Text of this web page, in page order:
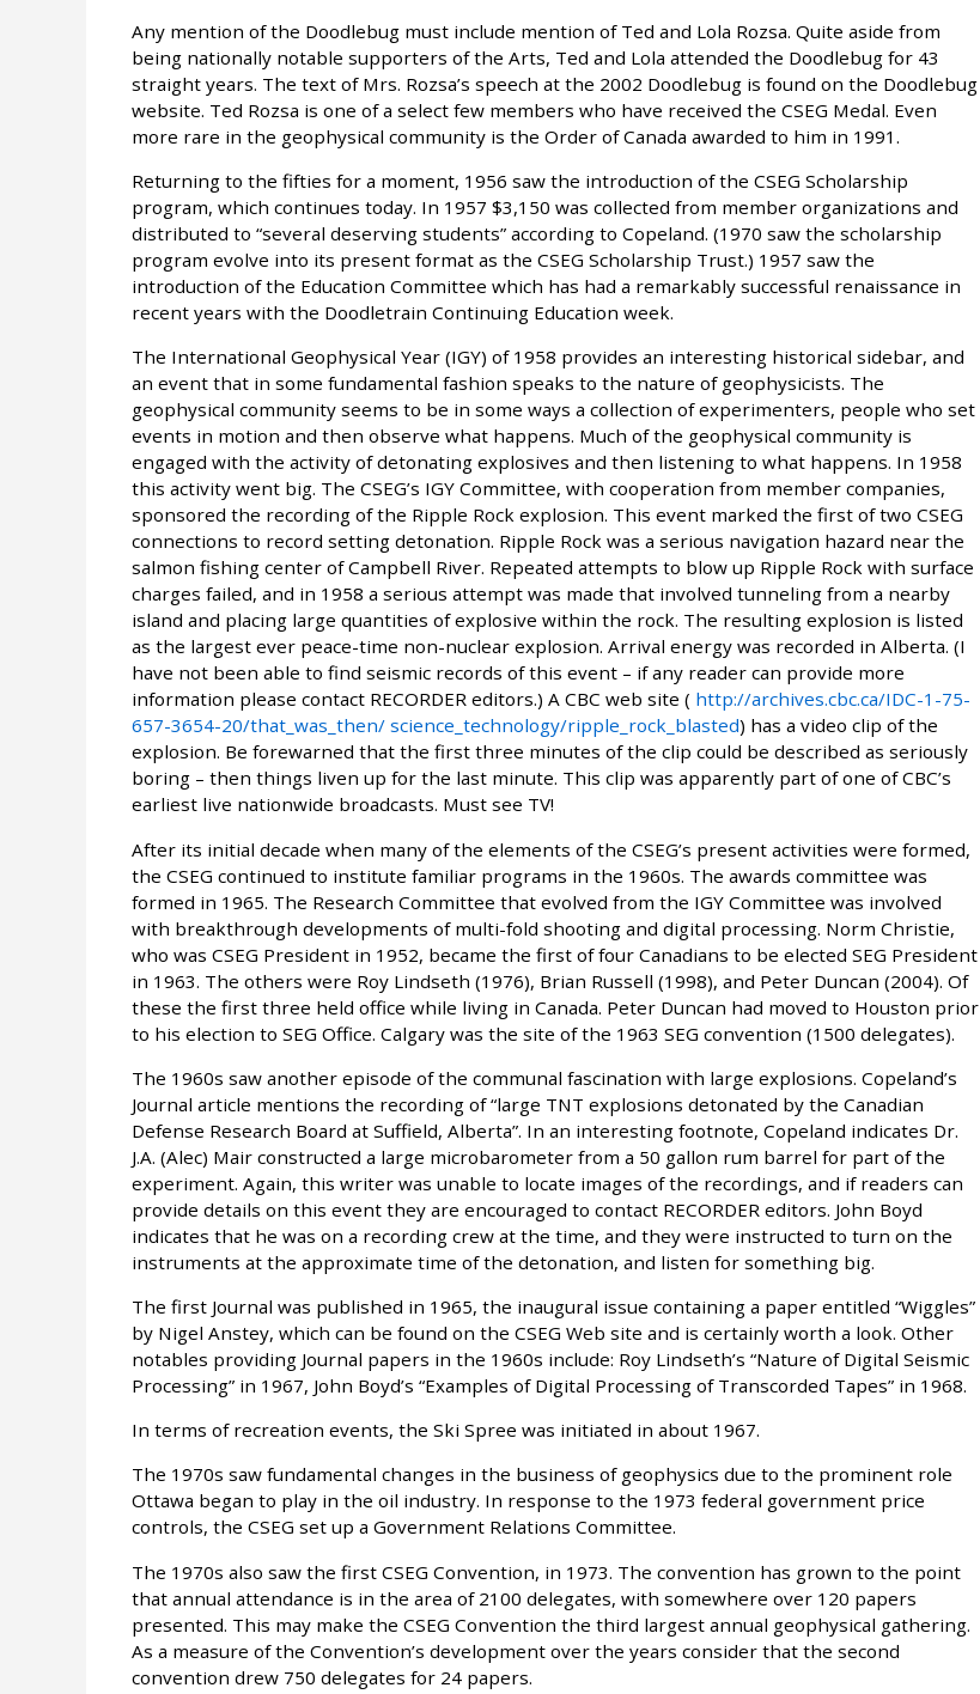
Any mention of the Doodlebug must include mention of Ted and Lola Rozsa. Quite aside from
being nationally notable supporters of the Arts, Ted and Lola attended the Doodlebug for 43
straight years. The text of Mrs. Rozsa’s speech at the 2002 Doodlebug is found on the Doodlebug
website. Ted Rozsa is one of a select few members who have received the CSEG Medal. Even
more rare in the geophysical community is the Order of Canada awarded to him in 1991.
Returning to the fifties for a moment, 1956 saw the introduction of the CSEG Scholarship
program, which continues today. In 1957 $3,150 was collected from member organizations and
distributed to “several deserving students” according to Copeland. (1970 saw the scholarship
program evolve into its present format as the CSEG Scholarship Trust.) 1957 saw the
introduction of the Education Committee which has had a remarkably successful renaissance in
recent years with the Doodletrain Continuing Education week.
The International Geophysical Year (IGY) of 1958 provides an interesting historical sidebar, and
an event that in some fundamental fashion speaks to the nature of geophysicists. The
geophysical community seems to be in some ways a collection of experimenters, people who set
events in motion and then observe what happens. Much of the geophysical community is
engaged with the activity of detonating explosives and then listening to what happens. In 1958
this activity went big. The CSEG’s IGY Committee, with cooperation from member companies,
sponsored the recording of the Ripple Rock explosion. This event marked the first of two CSEG
connections to record setting detonation. Ripple Rock was a serious navigation hazard near the
salmon fishing center of Campbell River. Repeated attempts to blow up Ripple Rock with surface
charges failed, and in 1958 a serious attempt was made that involved tunneling from a nearby
island and placing large quantities of explosive within the rock. The resulting explosion is listed
as the largest ever peace-time non-nuclear explosion. Arrival energy was recorded in Alberta. (I
have not been able to find seismic records of this event – if any reader can provide more
information please contact RECORDER editors.) A CBC web site ( http://archives.cbc.ca/IDC-1-75-
657-3654-20/that_was_then/ science_technology/ripple_rock_blasted) has a video clip of the
explosion. Be forewarned that the first three minutes of the clip could be described as seriously
boring – then things liven up for the last minute. This clip was apparently part of one of CBC’s
earliest live nationwide broadcasts. Must see TV!
After its initial decade when many of the elements of the CSEG’s present activities were formed,
the CSEG continued to institute familiar programs in the 1960s. The awards committee was
formed in 1965. The Research Committee that evolved from the IGY Committee was involved
with breakthrough developments of multi-fold shooting and digital processing. Norm Christie,
who was CSEG President in 1952, became the first of four Canadians to be elected SEG President
in 1963. The others were Roy Lindseth (1976), Brian Russell (1998), and Peter Duncan (2004). Of
these the first three held office while living in Canada. Peter Duncan had moved to Houston prior
to his election to SEG Office. Calgary was the site of the 1963 SEG convention (1500 delegates).
The 1960s saw another episode of the communal fascination with large explosions. Copeland’s
Journal article mentions the recording of “large TNT explosions detonated by the Canadian
Defense Research Board at Suffield, Alberta”. In an interesting footnote, Copeland indicates Dr.
J.A. (Alec) Mair constructed a large microbarometer from a 50 gallon rum barrel for part of the
experiment. Again, this writer was unable to locate images of the recordings, and if readers can
provide details on this event they are encouraged to contact RECORDER editors. John Boyd
indicates that he was on a recording crew at the time, and they were instructed to turn on the
instruments at the approximate time of the detonation, and listen for something big.
The first Journal was published in 1965, the inaugural issue containing a paper entitled “Wiggles”
by Nigel Anstey, which can be found on the CSEG Web site and is certainly worth a look. Other
notables providing Journal papers in the 1960s include: Roy Lindseth’s “Nature of Digital Seismic
Processing” in 1967, John Boyd’s “Examples of Digital Processing of Transcorded Tapes” in 1968.
In terms of recreation events, the Ski Spree was initiated in about 1967.
The 1970s saw fundamental changes in the business of geophysics due to the prominent role
Ottawa began to play in the oil industry. In response to the 1973 federal government price
controls, the CSEG set up a Government Relations Committee.
The 1970s also saw the first CSEG Convention, in 1973. The convention has grown to the point
that annual attendance is in the area of 2100 delegates, with somewhere over 120 papers
presented. This may make the CSEG Convention the third largest annual geophysical gathering.
As a measure of the Convention’s development over the years consider that the second
convention drew 750 delegates for 24 papers.